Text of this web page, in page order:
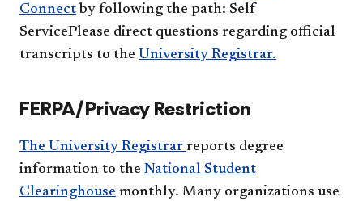
Connect by following the path: Self
ServicePlease direct questions regarding official
transcripts to the University Registrar.
FERPA/Privacy Restriction
The University Registrar reports degree
information to the National Student
Clearinghouse monthly. Many organizations use